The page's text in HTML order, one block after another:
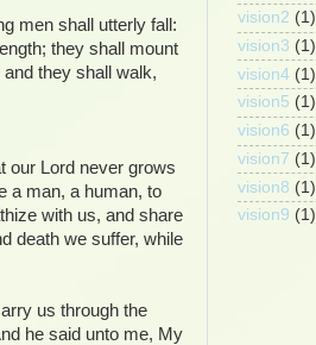
men shall utterly fall:
they shall mount
they shall walk,
our Lord never grows
a man, a human, to
with us, and share
death we suffer, while
us through the
he said unto me, My
vision2 (1)
vision3 (1)
vision4 (1)
vision5 (1)
vision6 (1)
vision7 (1)
vision8 (1)
vision9 (1)